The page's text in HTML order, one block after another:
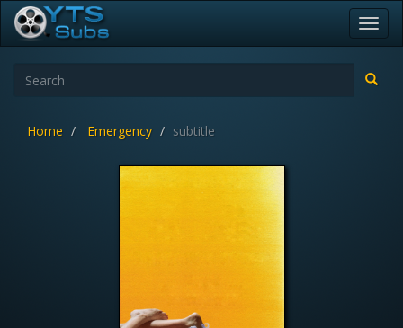
Home Emergency subtitle